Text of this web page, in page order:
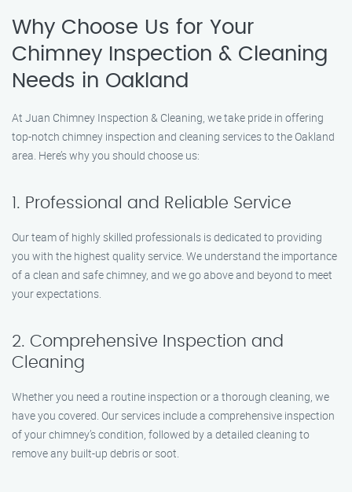
Why Choose Us for Your
Chimney Inspection & Cleaning
Needs in Oakland
At Juan Chimney Inspection & Cleaning, we take pride in offering
top-notch chimney inspection and cleaning services to the Oakland
area. Here’s why you should choose us:
1. Professional and Reliable Service
Our team of highly skilled professionals is dedicated to providing
you with the highest quality service. We understand the importance
of a clean and safe chimney, and we go above and beyond to meet
your expectations.
2. Comprehensive Inspection and
Cleaning
Whether you need a routine inspection or a thorough cleaning, we
have you covered. Our services include a comprehensive inspection
of your chimney’s condition, followed by a detailed cleaning to
remove any built-up debris or soot.